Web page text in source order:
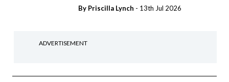
By Priscilla Lynch - 13th Jul 2026
ADVERTISEMENT